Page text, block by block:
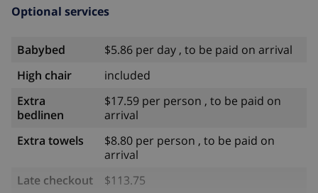
Optional services
Babybed
$5.86 per day , to be paid on arrival
High chair
included
Extra
bedlinen
$17.59 per person , to be paid on
arrival
Extra towels
$8.80 per person , to be paid on
arrival
Late checkout
$113.75